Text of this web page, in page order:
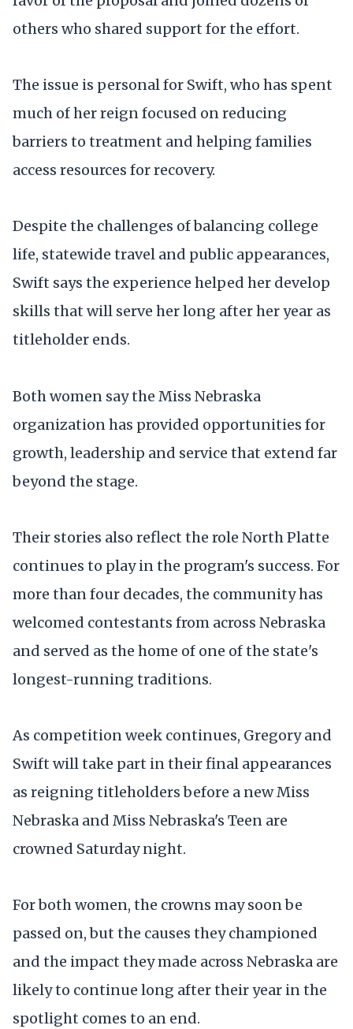
others who shared support for the effort.
The issue is personal for Swift, who has spent
much of her reign focused on reducing
barriers to treatment and helping families
access resources for recovery.
Despite the challenges of balancing college
life, statewide travel and public appearances,
Swift says the experience helped her develop
skills that will serve her long after her year as
titleholder ends.
Both women say the Miss Nebraska
organization has provided opportunities for
growth, leadership and service that extend far
beyond the stage.
Their stories also reflect the role North Platte
continues to play in the program's success. For
more than four decades, the community has
welcomed contestants from across Nebraska
and served as the home of one of the state's
longest-running traditions.
As competition week continues, Gregory and
Swift will take part in their final appearances
as reigning titleholders before a new Miss
Nebraska and Miss Nebraska's Teen are
crowned Saturday night.
For both women, the crowns may soon be
passed on, but the causes they championed
and the impact they made across Nebraska are
likely to continue long after their year in the
spotlight comes to an end.